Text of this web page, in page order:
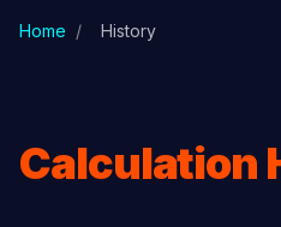
Home / History
Calculation